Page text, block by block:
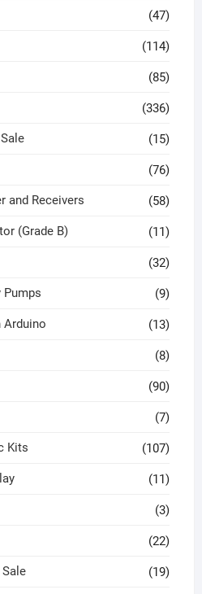
(47)
(114)
(85)
(336)
(15)
(76)
and Receivers (58)
(Grade B) (11)
(32)
Pumps (9)
(13)
(8)
(90)
(7)
Kits (107)
(11)
(3)
(22)
(19)